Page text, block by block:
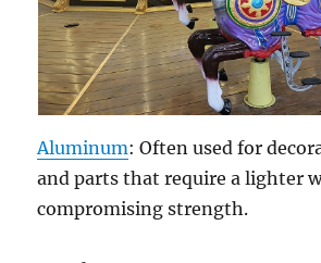
Aluminum: Often used for
and parts that require a lighter
compromising strength.